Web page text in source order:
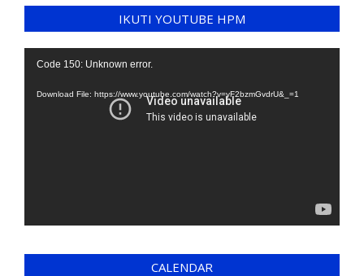
IKUTI YOUTUBE HPM
Video
Code 150: Unknown error.
Download File: https://www.youtube.com/watch?v=yF2bzmGvdrU&_=1
CALENDAR